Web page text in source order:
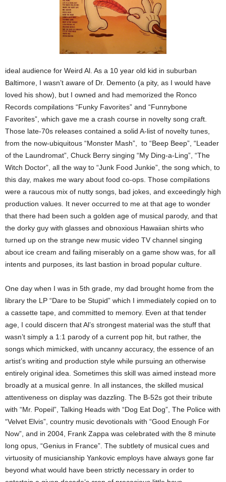
ideal audience for Weird Al. As a 10 year old kid in suburban
Baltimore, I wasn’t aware of Dr. Demento (a pity, as I would have
loved his show), but I owned and had memorized the Ronco
Records compilations “Funky Favorites” and “Funnybone
Favorites”, which gave me a crash course in novelty song craft.
Those late-70s releases contained a solid A-list of novelty tunes,
from the now-ubiquitous “Monster Mash”, to “Beep Beep”, “Leader
of the Laundromat”, Chuck Berry singing “My Ding-a-Ling”, “The
Witch Doctor”, all the way to “Junk Food Junkie”, the song which, to
this day, makes me wary about food co-ops. Those compilations
were a raucous mix of nutty songs, bad jokes, and exceedingly high
production values. It never occurred to me at that age to wonder
that there had been such a golden age of musical parody, and that
the dorky guy with glasses and obnoxious Hawaiian shirts who
turned up on the strange new music video TV channel singing
about ice cream and failing miserably on a game show was, for all
intents and purposes, its last bastion in broad popular culture.
One day when I was in 5th grade, my dad brought home from the
library the LP “Dare to be Stupid” which I immediately copied on to
a cassette tape, and committed to memory. Even at that tender
age, I could discern that Al’s strongest material was the stuff that
wasn’t simply a 1:1 parody of a current pop hit, but rather, the
songs which mimicked, with uncanny accuracy, the essence of an
artist’s writing and production style while pursuing an otherwise
entirely original idea. Sometimes this skill was aimed instead more
broadly at a musical genre. In all instances, the skilled musical
attentiveness on display was dazzling. The B-52s got their tribute
with “Mr. Popeil”, Talking Heads with “Dog Eat Dog”, The Police with
“Velvet Elvis”, country music devotionals with “Good Enough For
Now”, and in 2004, Frank Zappa was celebrated with the 8 minute
long opus, “Genius in France”. The subtlety of musical cues and
virtuosity of musicianship Yankovic employs have always gone far
beyond what would have been strictly necessary in order to